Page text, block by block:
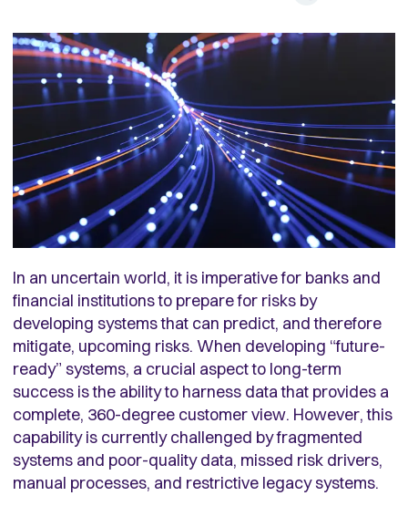
In an uncertain world, it is imperative for banks and
financial institutions to prepare for risks by
developing systems that can predict, and therefore
mitigate, upcoming risks. When developing “future-
ready” systems, a crucial aspect to long-term
success is the ability to harness data that provides a
complete, 360-degree customer view. However, this
capability is currently challenged by fragmented
systems and poor-quality data, missed risk drivers,
manual processes, and restrictive legacy systems.